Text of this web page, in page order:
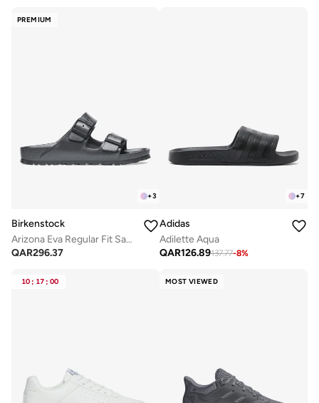
PREMIUM
+3
Birkenstock
Arizona Eva Regular Fit Sandals
QAR296.37
+7
Adidas
Adilette Aqua
QAR126.89137.77-8%
10 : 17 : 00 MOST VIEWED